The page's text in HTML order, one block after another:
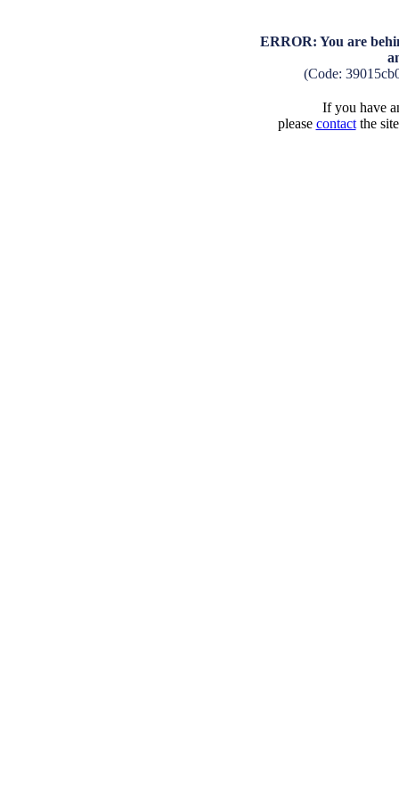
ERROR: You are
(Code:
If you have
please contactthe